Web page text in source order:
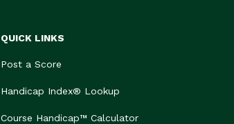
QUICK LINKS
Post a Score
Handicap Index® Lookup
Course Handicap™ Calculator